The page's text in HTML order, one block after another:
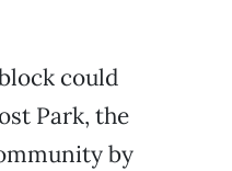
could
Park, the
by